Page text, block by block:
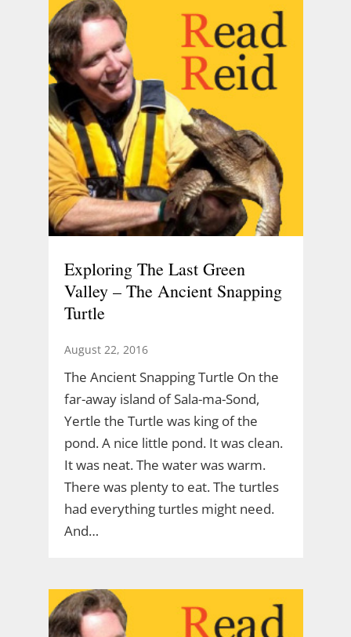
Exploring The Last Green
Valley – The Ancient Snapping
Turtle
August 22, 2016
The Ancient Snapping Turtle On the
far-away island of Sala-ma-Sond,
Yertle the Turtle was king of the
pond. A nice little pond. It was clean.
It was neat. The water was warm.
There was plenty to eat. The turtles
had everything turtles might need.
And…